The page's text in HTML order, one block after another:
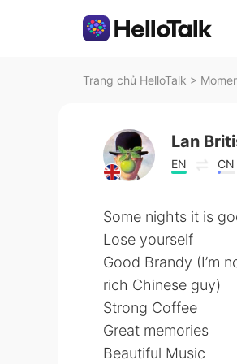
Trang chủ HelloTalk >
Lan
EN CN
Some nights it is
Lose yourself
Good Brandy (I’m
rich Chinese guy)
Strong Coffee
Great memories
Beautiful Music